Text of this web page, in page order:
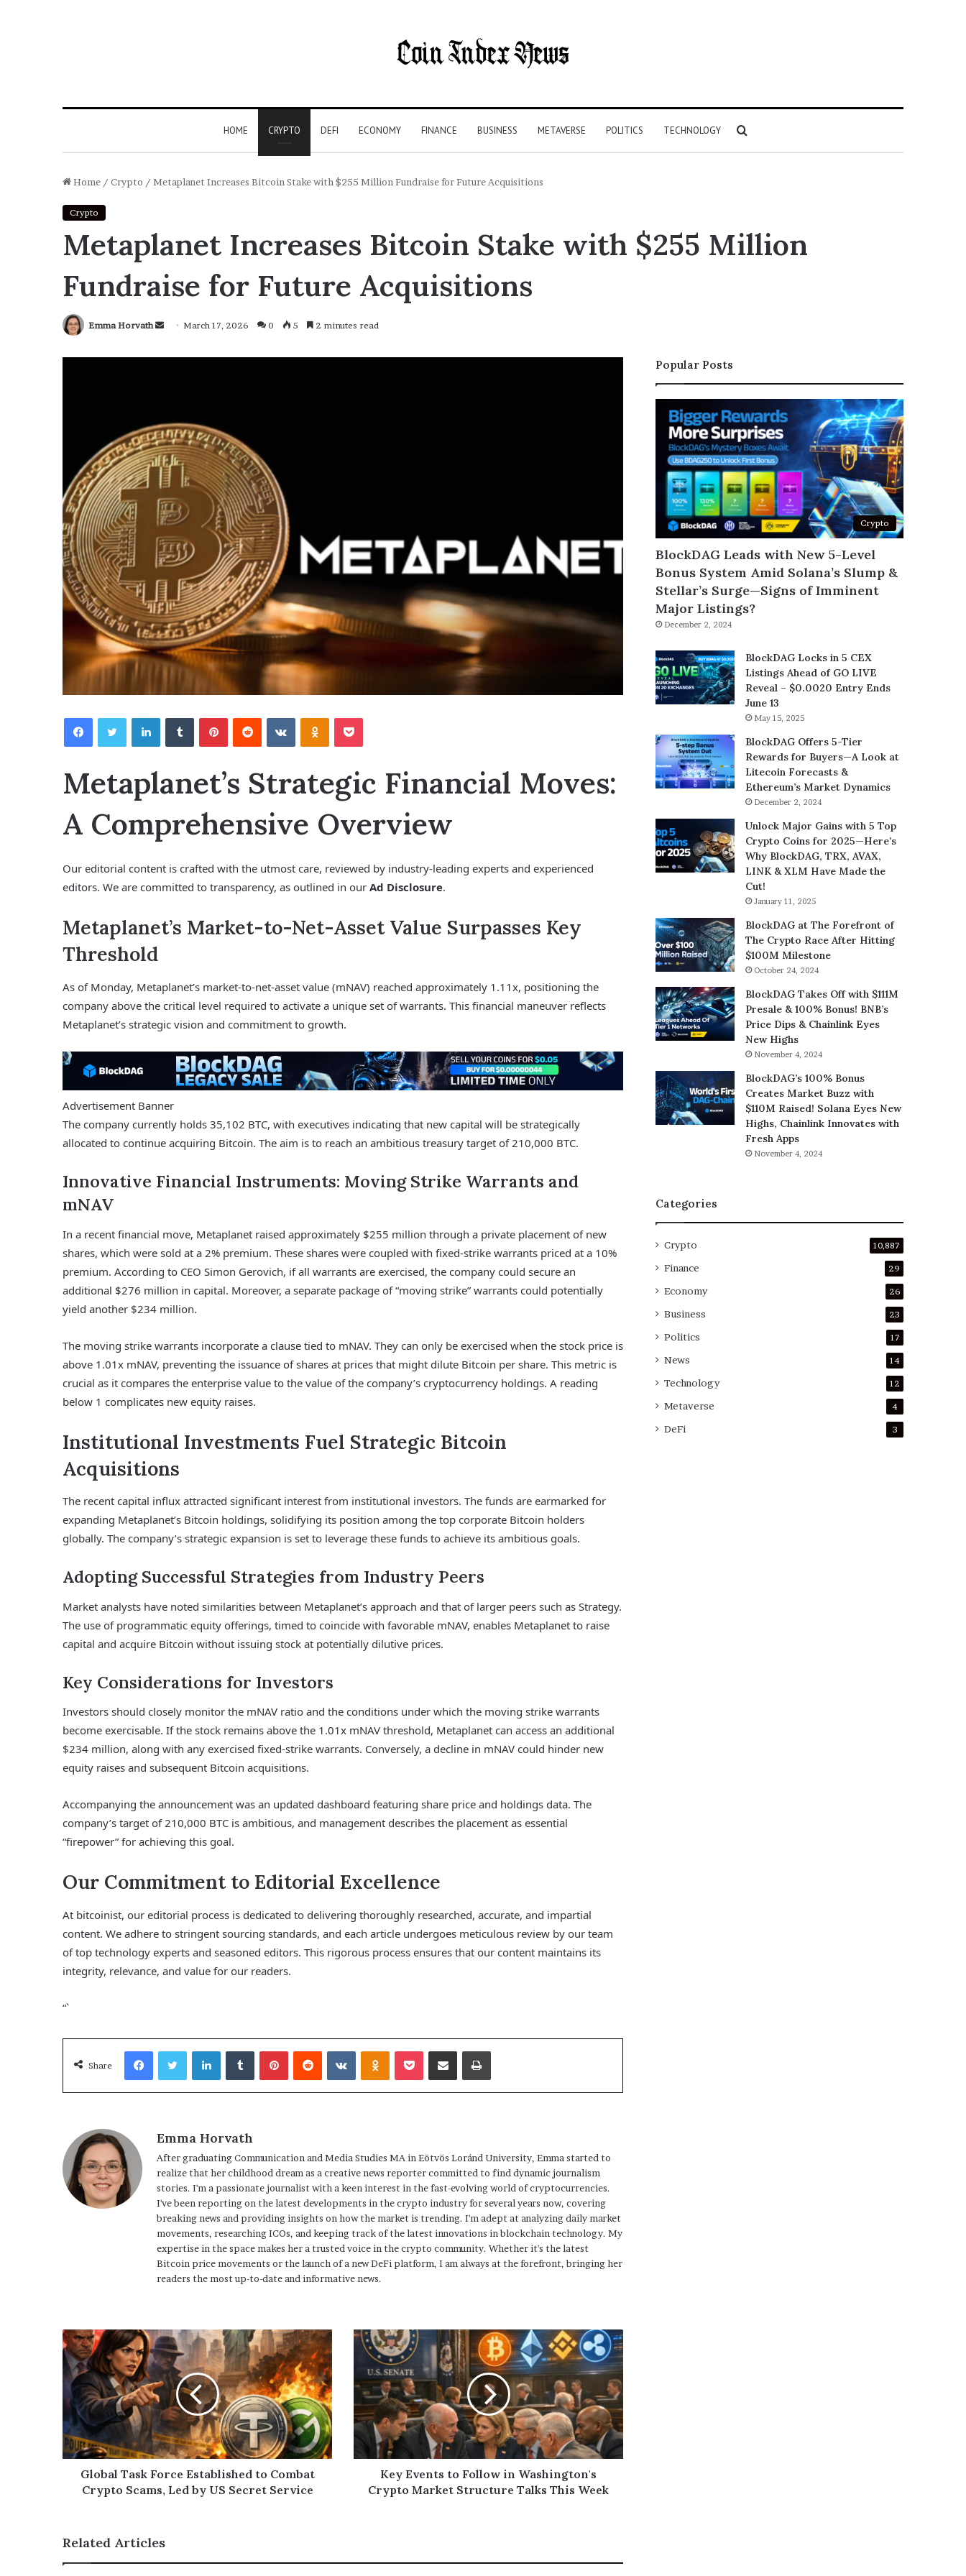
HOME CRYPTO DEFI ECONOMY FINANCE BUSINESS METAVERSE POLITICS TECHNOLOGY Search
Home / Crypto / Metaplanet Increases Bitcoin Stake with $255 Million Fundraise for Future Acquisitions
Crypto
Metaplanet Increases Bitcoin Stake with $255 Million
Fundraise for Future Acquisitions
Emma Horvath
Send
email
March 17, 2026 0 5 2 minutes read
Facebook LinkedIn
Metaplanet’s Strategic Financial Moves:
A Comprehensive Overview
Our editorial content is crafted with the utmost care, reviewed by industry-leading experts and experienced
editors. We are committed to transparency, as outlined in our Ad Disclosure.
Metaplanet’s Market-to-Net-Asset Value Surpasses Key
Threshold
As of Monday, Metaplanet’s market-to-net-asset value (mNAV) reached approximately 1.11x, positioning the
company above the critical level required to activate a unique set of warrants. This financial maneuver reflects
Metaplanet’s strategic vision and commitment to growth.
Advertisement Banner
The company currently holds 35,102 BTC, with executives indicating that new capital will be strategically
allocated to continue acquiring Bitcoin. The aim is to reach an ambitious treasury target of 210,000 BTC.
Innovative Financial Instruments: Moving Strike Warrants and
mNAV
In a recent financial move, Metaplanet raised approximately $255 million through a private placement of new
shares, which were sold at a 2% premium. These shares were coupled with fixed-strike warrants priced at a 10%
premium. According to CEO Simon Gerovich, if all warrants are exercised, the company could secure an
additional $276 million in capital. Moreover, a separate package of “moving strike” warrants could potentially
yield another $234 million.
The moving strike warrants incorporate a clause tied to mNAV. They can only be exercised when the stock price is
above 1.01x mNAV, preventing the issuance of shares at prices that might dilute Bitcoin per share. This metric is
crucial as it compares the enterprise value to the value of the company’s cryptocurrency holdings. A reading
below 1 complicates new equity raises.
Institutional Investments Fuel Strategic Bitcoin
Acquisitions
The recent capital influx attracted significant interest from institutional investors. The funds are earmarked for
expanding Metaplanet’s Bitcoin holdings, solidifying its position among the top corporate Bitcoin holders
globally. The company’s strategic expansion is set to leverage these funds to achieve its ambitious goals.
Adopting Successful Strategies from Industry Peers
Market analysts have noted similarities between Metaplanet’s approach and that of larger peers such as Strategy.
The use of programmatic equity offerings, timed to coincide with favorable mNAV, enables Metaplanet to raise
capital and acquire Bitcoin without issuing stock at potentially dilutive prices.
Key Considerations for Investors
Investors should closely monitor the mNAV ratio and the conditions under which the moving strike warrants
become exercisable. If the stock remains above the 1.01x mNAV threshold, Metaplanet can access an additional
$234 million, along with any exercised fixed-strike warrants. Conversely, a decline in mNAV could hinder new
equity raises and subsequent Bitcoin acquisitions.
Accompanying the announcement was an updated dashboard featuring share price and holdings data. The
company’s target of 210,000 BTC is ambitious, and management describes the placement as essential
“firepower” for achieving this goal.
Our Commitment to Editorial Excellence
At bitcoinist, our editorial process is dedicated to delivering thoroughly researched, accurate, and impartial
content. We adhere to stringent sourcing standards, and each article undergoes meticulous review by our team
of top technology experts and seasoned editors. This rigorous process ensures that our content maintains its
integrity, relevance, and value for our readers.
“`
Share
Facebook LinkedIn
Emma Horvath
After graduating Communication and Media Studies MA in Eötvös Loránd University, Emma started to
realize that her childhood dream as a creative news reporter committed to find dynamic journalism
stories. I'm a passionate journalist with a keen interest in the fast-evolving world of cryptocurrencies.
I've been reporting on the latest developments in the crypto industry for several years now, covering
breaking news and providing insights on how the market is trending. I'm adept at analyzing daily market
movements, researching ICOs, and keeping track of the latest innovations in blockchain technology. My
expertise in the space makes her a trusted voice in the crypto community. Whether it's the latest
Bitcoin price movements or the launch of a new DeFi platform, I am always at the forefront, bringing her
readers the most up-to-date and informative news.
Global Task Force Established to Combat
Crypto Scams, Led by US Secret Service
Key Events to Follow in Washington's
Crypto Market Structure Talks This Week
Related Articles
Popular Posts
Crypto
BlockDAG Leads with New 5-Level
Bonus System Amid Solana’s Slump &
Stellar’s Surge—Signs of Imminent
Major Listings?
December 2, 2024
BlockDAG Locks in 5 CEX
Listings Ahead of GO LIVE
Reveal – $0.0020 Entry Ends
June 13
May 15, 2025
BlockDAG Offers 5-Tier
Rewards for Buyers—A Look at
Litecoin Forecasts &
Ethereum’s Market Dynamics
December 2, 2024
Unlock Major Gains with 5 Top
Crypto Coins for 2025—Here’s
Why BlockDAG, TRX, AVAX,
LINK & XLM Have Made the
Cut!
January 11, 2025
BlockDAG at The Forefront of
The Crypto Race After Hitting
$100M Milestone
October 24, 2024
BlockDAG Takes Off with $111M
Presale & 100% Bonus! BNB’s
Price Dips & Chainlink Eyes
New Highs
November 4, 2024
BlockDAG’s 100% Bonus
Creates Market Buzz with
$110M Raised! Solana Eyes New
Highs, Chainlink Innovates with
Fresh Apps
November 4, 2024
Categories
Crypto 10,887
Finance 29
Economy 26
Business 23
Politics 17
News 14
Technology 12
Metaverse 4
DeFi 3